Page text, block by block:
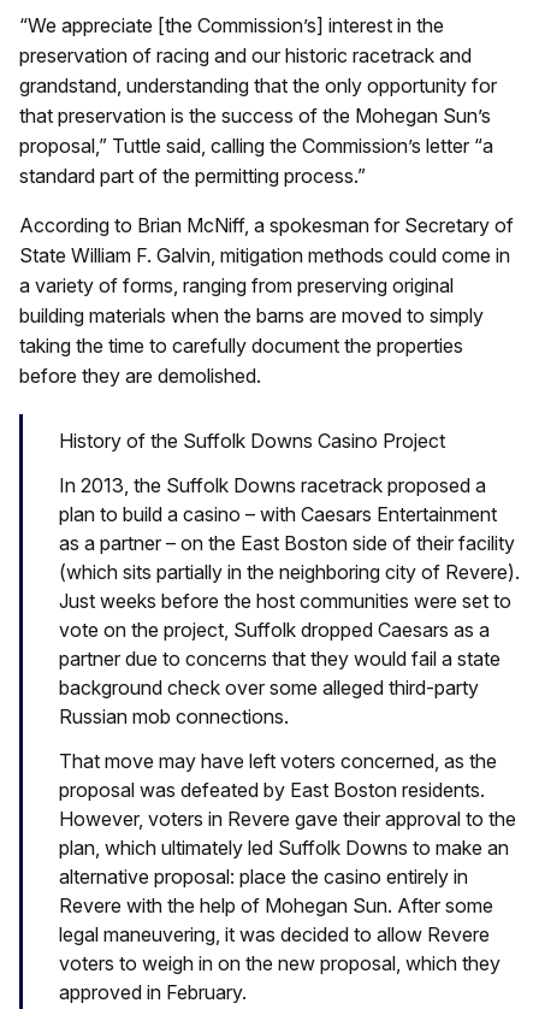
“We appreciate [the Commission’s] interest in the
preservation of racing and our historic racetrack and
grandstand, understanding that the only opportunity for
that preservation is the success of the Mohegan Sun’s
proposal,” Tuttle said, calling the Commission’s letter “a
standard part of the permitting process.”
According to Brian McNiff, a spokesman for Secretary of
State William F. Galvin, mitigation methods could come in
a variety of forms, ranging from preserving original
building materials when the barns are moved to simply
taking the time to carefully document the properties
before they are demolished.
History of the Suffolk Downs Casino Project
In 2013, the Suffolk Downs racetrack proposed a
plan to build a casino – with Caesars Entertainment
as a partner – on the East Boston side of their facility
(which sits partially in the neighboring city of Revere).
Just weeks before the host communities were set to
vote on the project, Suffolk dropped Caesars as a
partner due to concerns that they would fail a state
background check over some alleged third-party
Russian mob connections.
That move may have left voters concerned, as the
proposal was defeated by East Boston residents.
However, voters in Revere gave their approval to the
plan, which ultimately led Suffolk Downs to make an
alternative proposal: place the casino entirely in
Revere with the help of Mohegan Sun. After some
legal maneuvering, it was decided to allow Revere
voters to weigh in on the new proposal, which they
approved in February.